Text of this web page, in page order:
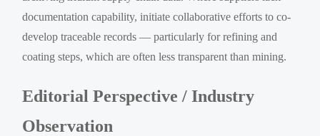
documentation capability, initiate collaborative efforts to co-
develop traceable records — particularly for refining and
coating steps, which are often less transparent than mining.
Editorial Perspective / Industry
Observation